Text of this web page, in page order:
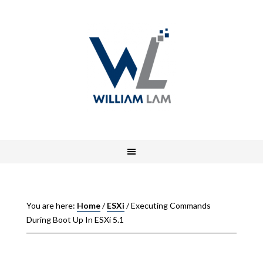
You are here: Home/ ESXi /Executing Commands
During Boot Up In ESXi 5.1